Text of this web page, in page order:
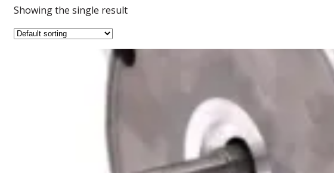
Showing the single result